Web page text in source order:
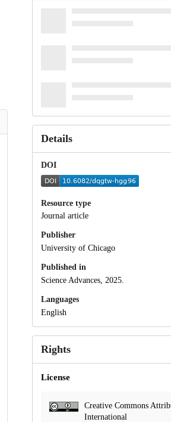
Details
DOI
Resource type
Journal article
Publisher
University of Chicago
Published in
Science Advances, 2025.
Languages
English
Rights
License
Creative Commons
International